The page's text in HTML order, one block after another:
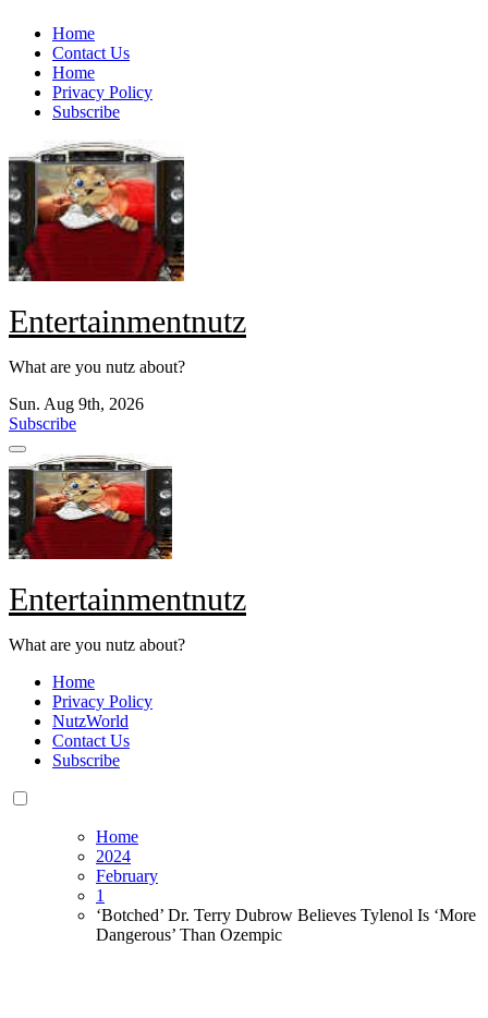
Skip
content
Home
Contact Us
Home
Privacy Policy
Subscribe
Entertainmentnutz
What are you nutz about?
Sun. Aug 9th, 2026
Subscribe
Entertainmentnutz
What are you nutz about?
Home
Privacy Policy
NutzWorld
Contact Us
Subscribe
Home
2024
February
1
‘Botched’ Dr. Terry Dubrow Believes Tylenol Is ‘More
Dangerous’ Than Ozempic